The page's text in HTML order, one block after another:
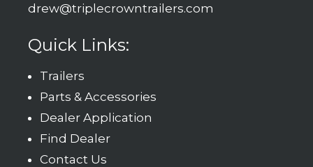
drew@triplecrowntrailers.com
Quick Links:
Trailers
Parts & Accessories
Dealer Application
Find Dealer
Contact Us